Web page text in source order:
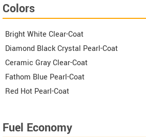
Colors
Bright White Clear-Coat
Diamond Black Crystal Pearl-Coat
Ceramic Gray Clear-Coat
Fathom Blue Pearl-Coat
Red Hot Pearl-Coat
Fuel Economy